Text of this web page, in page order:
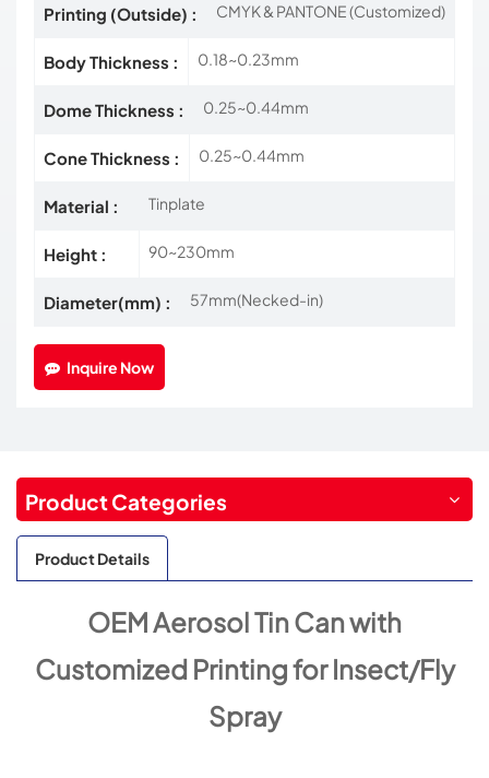
Printing (Outside) : CMYK & PANTONE (Customized)
Body Thickness : 0.18~0.23mm
Dome Thickness : 0.25~0.44mm
Cone Thickness : 0.25~0.44mm
Material : Tinplate
Height : 90~230mm
Diameter(mm) : 57mm(Necked-in)
Inquire Now
Product Categories
Product Details
OEM Aerosol Tin Can with
Customized Printing for Insect/Fly
Spray